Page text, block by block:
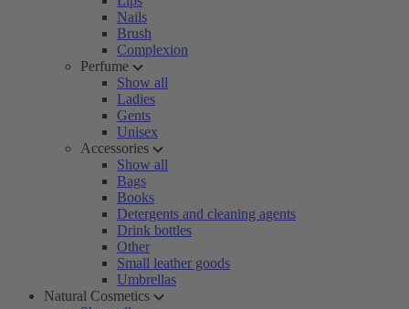
Nails
Brush
Complexion
Perfume
Show all
Ladies
Gents
Unisex
Accessories
Show all
Bags
Books
Detergents and cleaning agents
Drink bottles
Other
Small leather goods
Umbrellas
Natural Cosmetics